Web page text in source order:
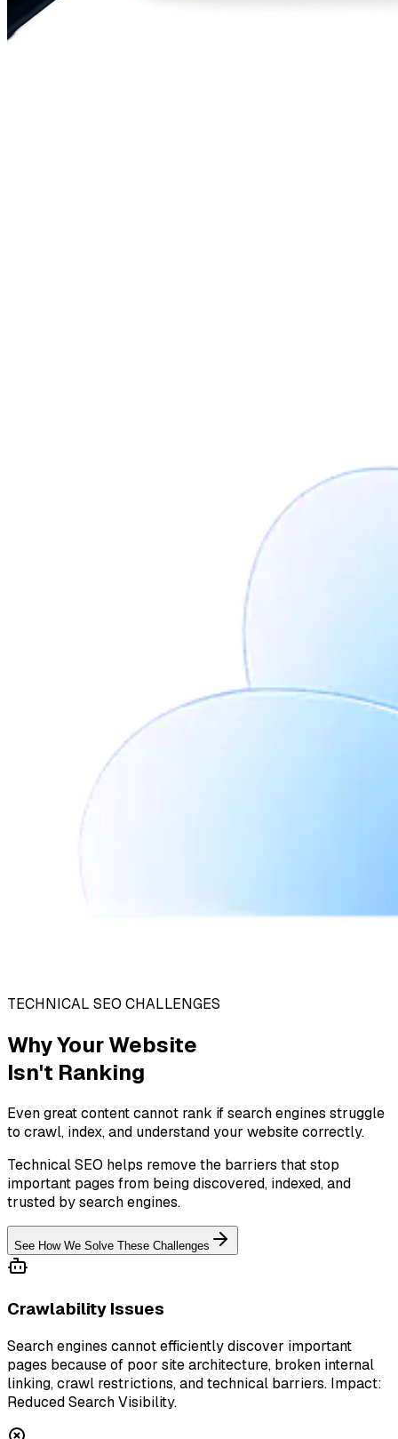
TECHNICAL SEO CHALLENGES
Why Your Website
Isn't Ranking
Even great content cannot rank if search engines struggle
to crawl, index, and understand your website correctly.
Technical SEO helps remove the barriers that stop
important pages from being discovered, indexed, and
trusted by search engines.
See How We Solve These Challenges
Crawlability Issues
Search engines cannot efficiently discover important
pages because of poor site architecture, broken internal
linking, crawl restrictions, and technical barriers. Impact:
Reduced Search Visibility.